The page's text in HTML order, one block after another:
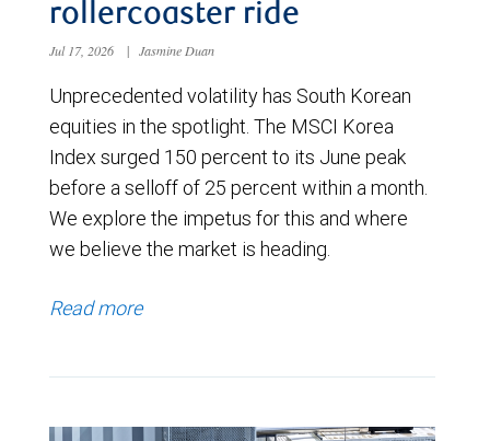
rollercoaster ride
Jul 17, 2026 | Jasmine Duan
Unprecedented volatility has South Korean
equities in the spotlight. The MSCI Korea
Index surged 150 percent to its June peak
before a selloff of 25 percent within a month.
We explore the impetus for this and where
we believe the market is heading.
Read more